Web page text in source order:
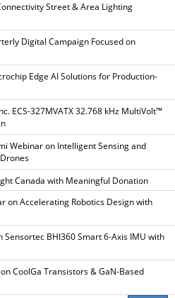
Street & Area Lighting
Digital Campaign Focused on
Edge AI Solutions for Production-
ECS-327MVATX 32.768 kHz MultiVolt™
Webinar on Intelligent Sensing and
Canada with Meaningful Donation
on Accelerating Robotics Design with
Sensortec BHI360 Smart 6-Axis IMU with
CoolGa Transistors & GaN-Based